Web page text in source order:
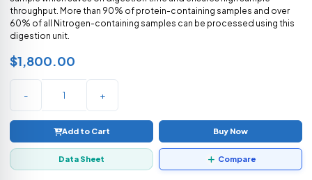
throughput. More than 90% of protein-containing samples and over
60% of all Nitrogen-containing samples can be processed using this
digestion unit.
$1,800.00
- +
Add to Cart Buy Now
Data Sheet Compare